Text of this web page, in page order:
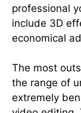
professional
include 3D
economical
The most
the range of
extremely